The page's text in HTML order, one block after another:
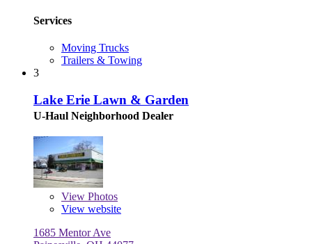
Services
Moving Trucks
Trailers & Towing
3
Lake Erie Lawn & Garden
U-Haul Neighborhood Dealer
View Photos
View website
1685 Mentor Ave